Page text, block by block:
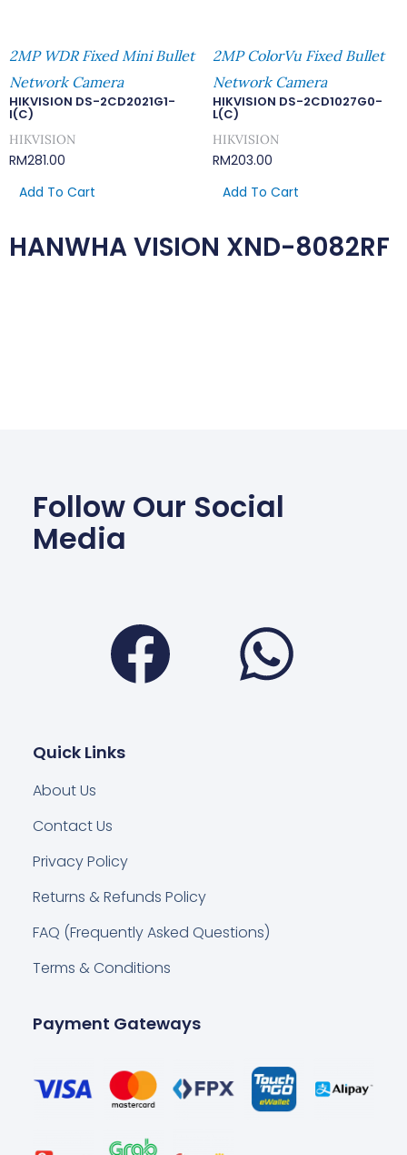
2MP WDR Fixed Mini Bullet
Network Camera
HIKVISION DS-2CD2021G1-
I(C)
HIKVISION
RM281.00
Add To Cart
2MP ColorVu Fixed Bullet
Network Camera
HIKVISION DS-2CD1027G0-
L(C)
HIKVISION
RM203.00
Add To Cart
HANWHA VISION XND-8082RF
Follow Our Social
Media
Facebook
Quick Links
About Us
Contact Us
Privacy Policy
Returns & Refunds Policy
FAQ (Frequently Asked Questions)
Terms & Conditions
Payment Gateways